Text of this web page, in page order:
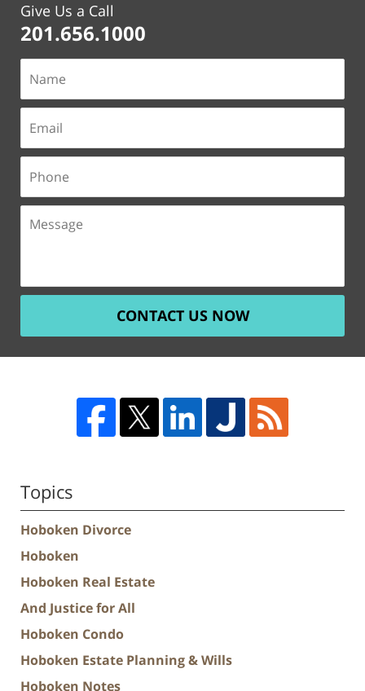
Give Us a Call
201.656.1000
CONTACT US NOW
Topics
Hoboken Divorce
Hoboken
Hoboken Real Estate
And Justice for All
Hoboken Condo
Hoboken Estate Planning & Wills
Hoboken Notes